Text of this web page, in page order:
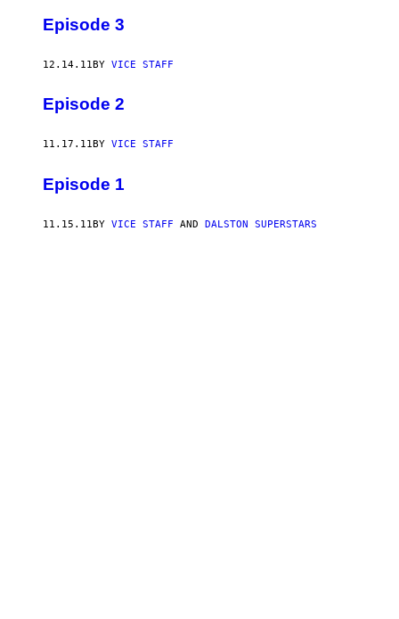
Episode 3
12.14.11BY VICE STAFF
Episode 2
11.17.11 BY VICE STAFF
Episode 1
11.15.11BY VICE STAFF AND DALSTON SUPERSTARS